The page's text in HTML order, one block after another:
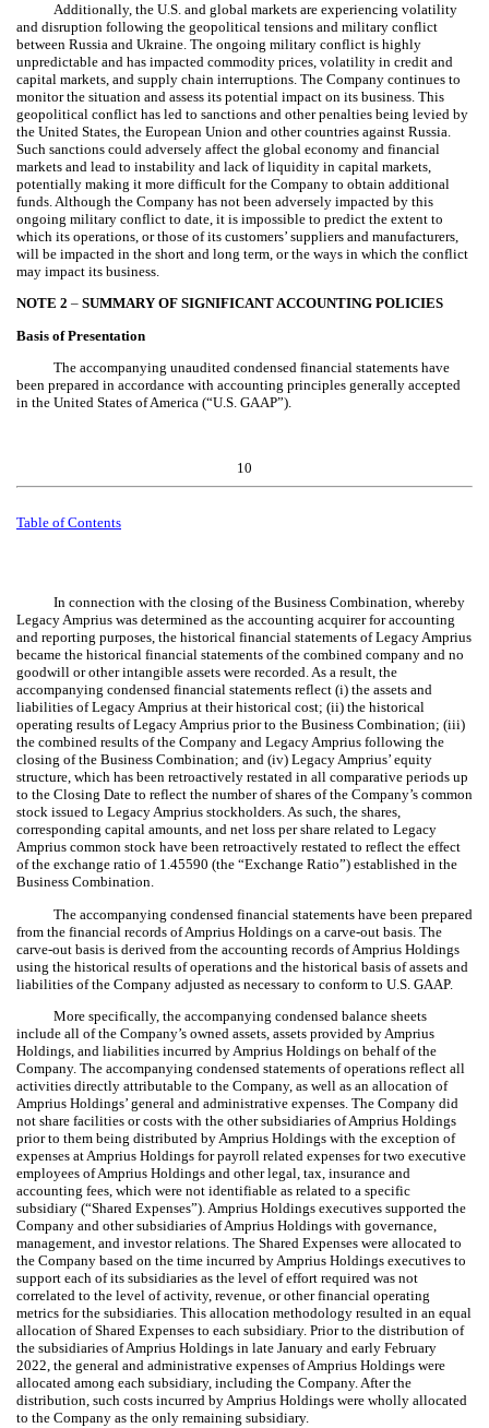
Additionally, the U.S. and global markets are experiencing volatility
and disruption following the geopolitical tensions and military conflict
between Russia and Ukraine. The ongoing military conflict is highly
unpredictable and has impacted commodity prices, volatility in credit and
capital markets, and supply chain interruptions. The Company continues to
monitor the situation and assess its potential impact on its business. This
geopolitical conflict has led to sanctions and other penalties being levied by
the United States, the European Union and other countries against Russia.
Such sanctions could adversely affect the global economy and financial
markets and lead to instability and lack of liquidity in capital markets,
potentially making it more difficult for the Company to obtain additional
funds. Although the Company has not been adversely impacted by this
ongoing military conflict to date, it is impossible to predict the extent to
which its operations, or those of its customers’ suppliers and manufacturers,
will be impacted in the short and long term, or the ways in which the conflict
may impact its business.
NOTE 2 – SUMMARY OF SIGNIFICANT ACCOUNTING POLICIES
Basis of Presentation
The accompanying unaudited condensed financial statements have
been prepared in accordance with accounting principles generally accepted
in the United States of America (“U.S. GAAP”).
10
Table of Contents
In connection with the closing of the Business Combination, whereby
Legacy Amprius was determined as the accounting acquirer for accounting
and reporting purposes, the historical financial statements of Legacy Amprius
became the historical financial statements of the combined company and no
goodwill or other intangible assets were recorded. As a result, the
accompanying condensed financial statements reflect (i) the assets and
liabilities of Legacy Amprius at their historical cost; (ii) the historical
operating results of Legacy Amprius prior to the Business Combination; (iii)
the combined results of the Company and Legacy Amprius following the
closing of the Business Combination; and (iv) Legacy Amprius’ equity
structure, which has been retroactively restated in all comparative periods up
to the Closing Date to reflect the number of shares of the Company’s common
stock issued to Legacy Amprius stockholders. As such, the shares,
corresponding capital amounts, and net loss per share related to Legacy
Amprius common stock have been retroactively restated to reflect the effect
of the exchange ratio of 1.45590 (the “Exchange Ratio”) established in the
Business Combination.
The accompanying condensed financial statements have been prepared
from the financial records of Amprius Holdings on a carve-out basis. The
carve-out basis is derived from the accounting records of Amprius Holdings
using the historical results of operations and the historical basis of assets and
liabilities of the Company adjusted as necessary to conform to U.S. GAAP.
More specifically, the accompanying condensed balance sheets
include all of the Company’s owned assets, assets provided by Amprius
Holdings, and liabilities incurred by Amprius Holdings on behalf of the
Company. The accompanying condensed statements of operations reflect all
activities directly attributable to the Company, as well as an allocation of
Amprius Holdings’ general and administrative expenses. The Company did
not share facilities or costs with the other subsidiaries of Amprius Holdings
prior to them being distributed by Amprius Holdings with the exception of
expenses at Amprius Holdings for payroll related expenses fortwo executive
employees of Amprius Holdings and other legal, tax, insurance and
accounting fees, which were not identifiable as related to a specific
subsidiary (“Shared Expenses”). Amprius Holdings executives supported the
Company and other subsidiaries of Amprius Holdings with governance,
management, and investor relations. The Shared Expenses were allocated to
the Company based on the time incurred by Amprius Holdings executives to
support each of its subsidiaries as the level of effort required was not
correlated to the level of activity, revenue, or other financial operating
metrics for the subsidiaries. This allocation methodology resulted in an equal
allocation of Shared Expenses to each subsidiary. Prior to the distribution of
the subsidiaries of Amprius Holdings in late January and early February
2022, the general and administrative expenses of Amprius Holdings were
allocated among each subsidiary, including the Company. After the
distribution, such costs incurred by Amprius Holdings were wholly allocated
to the Company as the only remaining subsidiary.